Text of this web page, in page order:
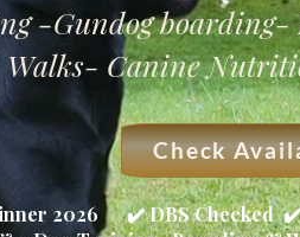
-Gundog
Walks- Canine
Check
2026 ✔️ DBS Checked